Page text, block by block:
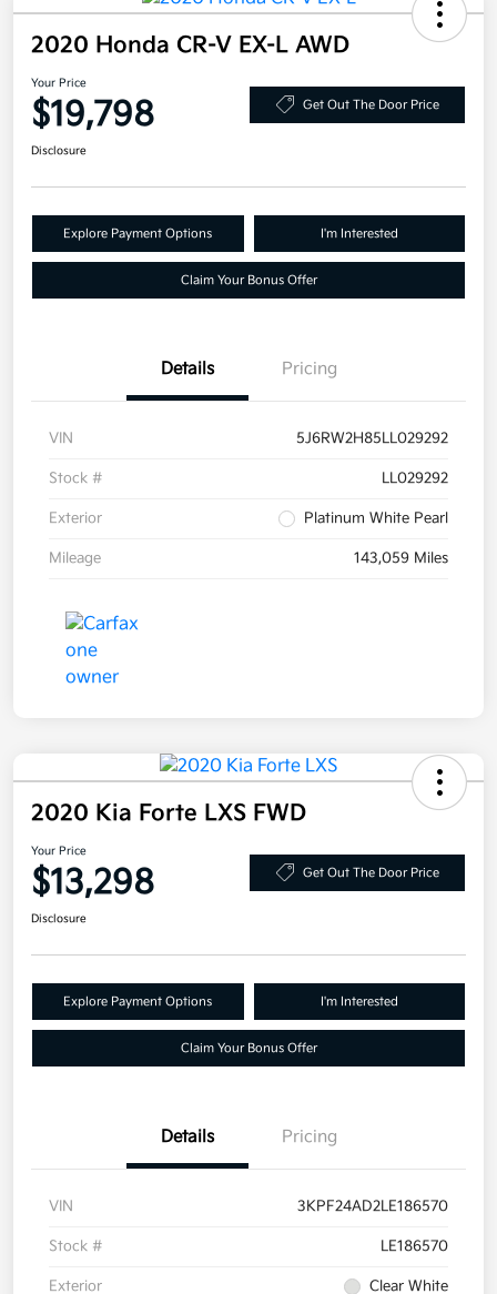
2020 Honda CR-V EX-L AWD
Your Price
$19,798 Get Out The Door Price
Disclosure
Explore Payment Options I'm Interested
Claim Your Bonus Offer
Details Pricing
VIN 5J6RW2H85LL029292
Stock # LL029292
Exterior Platinum White Pearl
Mileage 143,059 Miles
2020 Kia Forte LXS FWD
Your Price
$13,298 Get Out The Door Price
Disclosure
Explore Payment Options I'm Interested
Claim Your Bonus Offer
Details Pricing
VIN 3KPF24AD2LE186570
Stock # LE186570
Exterior Clear White